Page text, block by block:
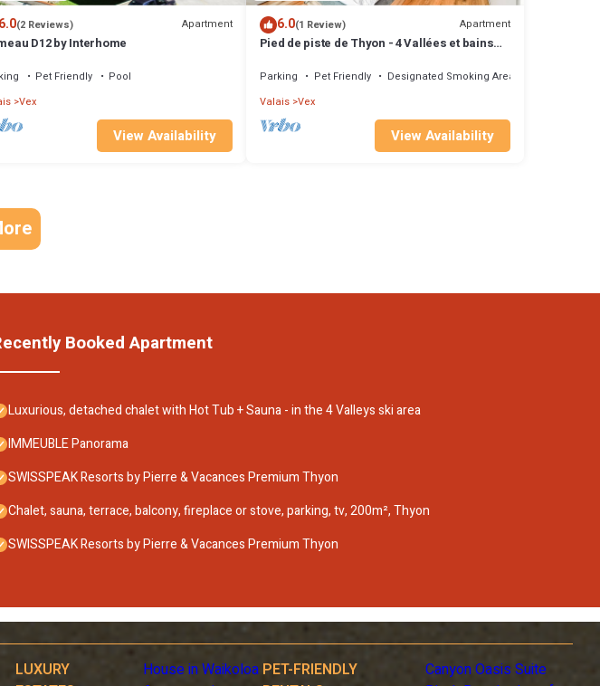
6.0(2 Reviews) Apartment
D12 by Interhome
Pet Friendly
Pool
Vex
View Availability
6.0(1 Review) Apartment
Pied de piste de Thyon - 4 Vallées et bains
Parking Pet Friendly
Designated Smoking Area
Valais Vex
View Availability
Booked Apartment
Luxurious, detached chalet with Hot Tub + Sauna - in the 4 Valleys ski area
IMMEUBLE Panorama
SWISSPEAK Resorts by Pierre & Vacances Premium Thyon
Chalet, sauna, terrace, balcony, fireplace or stove, parking, tv, 200m², Thyon
SWISSPEAK Resorts by Pierre & Vacances Premium Thyon
LUXURY
House in Waikoloa PET-FRIENDLY
Canyon Oasis Suite